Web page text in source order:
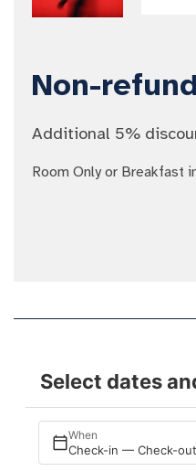
Non-
Additional 5%
Room Only or Breakfast
Select dates
When
Check-in — Check-out